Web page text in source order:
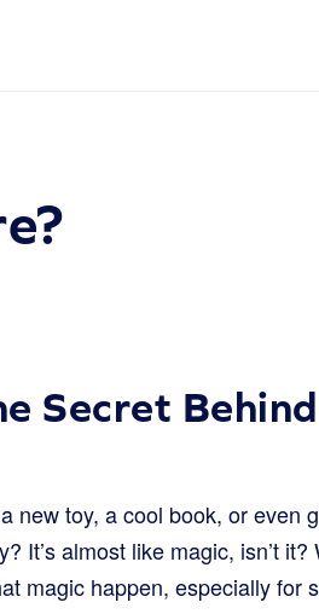
Secret
new toy, a cool book, or even
almost like magic, isn’t it?
magic happen, especially for